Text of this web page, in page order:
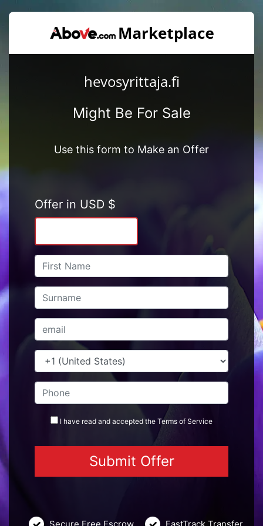
hevosyrittaja.fi
Might Be For Sale
Use this form to Make an Offer
Offer in USD $
I have read and accepted the Terms of Service